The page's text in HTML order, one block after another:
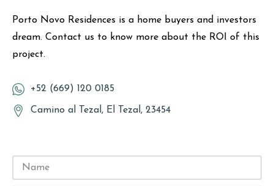
Porto Novo Residences is a home buyers and investors
dream. Contact us to know more about the ROI of this
project.
+52 (669) 120 0185
Camino al Tezal, El Tezal, 23454